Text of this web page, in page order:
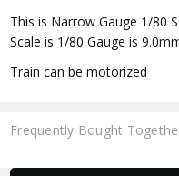
This is Narrow Gauge 1/80
Scale is 1/80 Gauge is
Train can be motorized
Frequently Bought